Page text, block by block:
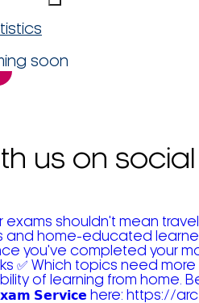
soon
us on social